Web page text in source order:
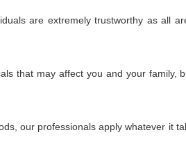
are extremely trustworthy as all
that may affect you and your family,
our professionals apply whatever it